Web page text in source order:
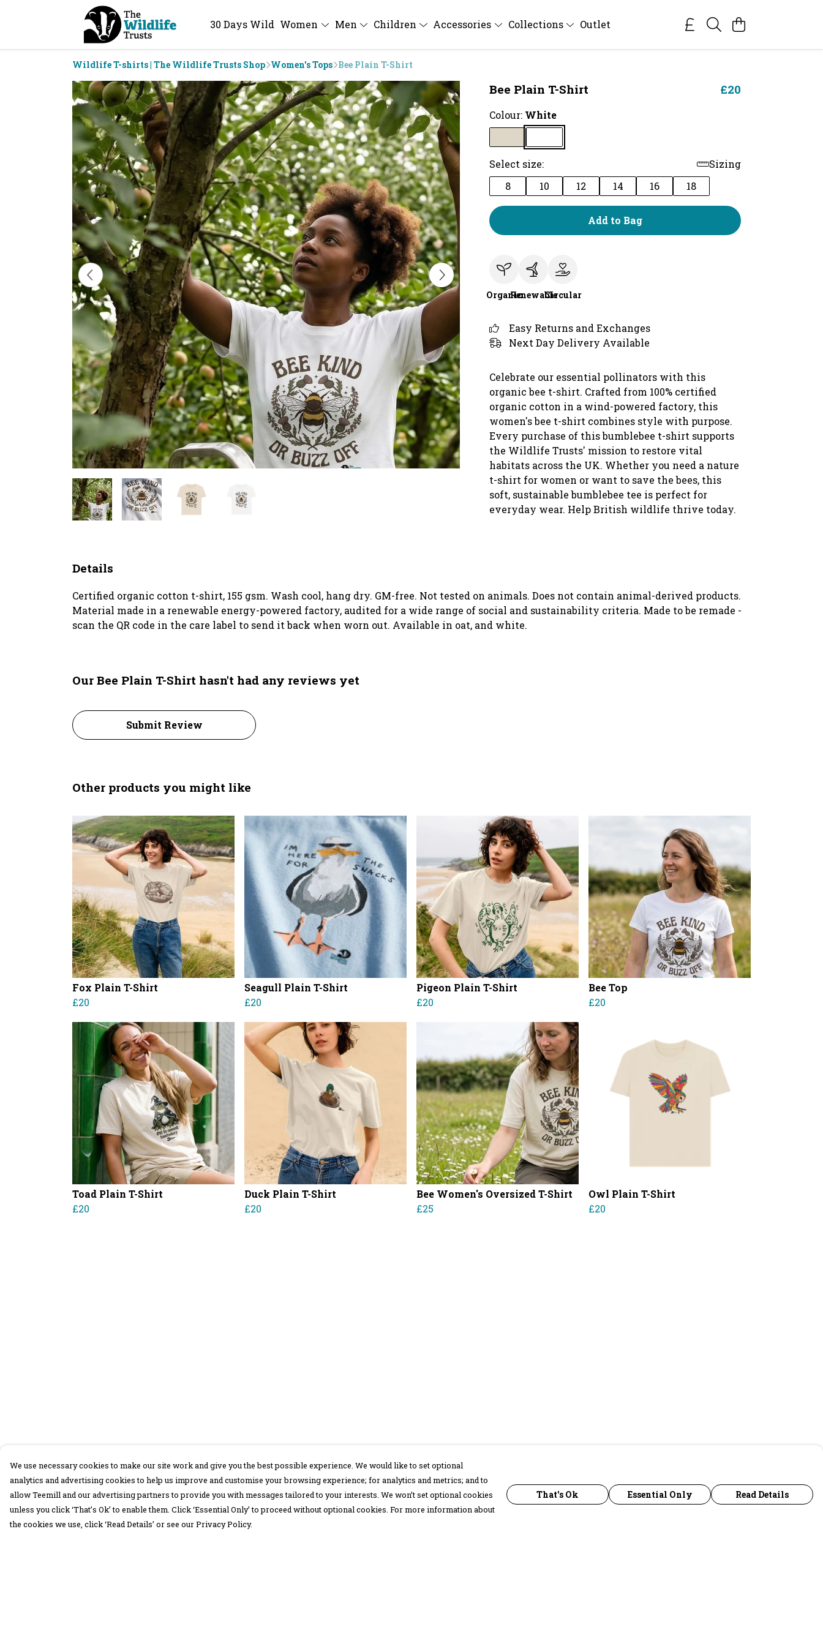
30 Days Wild Women Men Children Accessories Collections Outlet
Wildlife T-shirts | The Wildlife Trusts Shop Women's Tops Bee Plain T-Shirt
Bee Plain T-Shirt £20
Colour: White
Select size:
Sizing
8
10 12 14 16 18
Add to Bag
OrganicRenewableCircular
Easy Returns and Exchanges
Next Day Delivery Available
Celebrate our essential pollinators with this
organic bee t-shirt. Crafted from 100% certified
organic cotton in a wind-powered factory, this
women's bee t-shirt combines style with purpose.
Every purchase of this bumblebee t-shirt supports
the Wildlife Trusts' mission to restore vital
habitats across the UK. Whether you need a nature
t-shirt for women or want to save the bees, this
soft, sustainable bumblebee tee is perfect for
everyday wear. Help British wildlife thrive today.
Details
Certified organic cotton t-shirt, 155 gsm. Wash cool, hang dry. GM-free. Not tested on animals. Does not contain animal-derived products.
Material made in a renewable energy-powered factory, audited for a wide range of social and sustainability criteria. Made to be remade -
scan the QR code in the care label to send it back when worn out. Available in oat, and white.
Our Bee Plain T-Shirt hasn't had any reviews yet
Submit Review
Other products you might like
Fox Plain T-Shirt
£20
Seagull Plain T-Shirt
£20
Pigeon Plain T-Shirt
£20
Bee Top
£20
Toad Plain T-Shirt
£20
Duck Plain T-Shirt
£20
Bee Women's Oversized T-Shirt
£25
Owl Plain T-Shirt
£20
We use necessary cookies to make our site work and give you the best possible experience. We would like to set optional
analytics and advertising cookies to help us improve and customise your browsing experience; for analytics and metrics; and to
allow Teemill and our advertising partners to provide you with messages tailored to your interests. We won’t set optional cookies
unless you click ‘That’s Ok’ to enable them. Click ‘Essential Only’ to proceed without optional cookies. For more information about
the cookies we use, click ‘Read Details’ or see our Privacy Policy.
That's Ok Essential Only Read Details